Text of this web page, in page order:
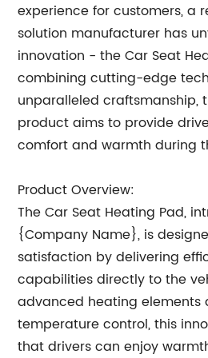
experience for customers, a
solution manufacturer has
innovation - the Car Seat
combining cutting-edge
unparalleled craftsmanship,
product aims to provide
comfort and warmth during
Product Overview:
The Car Seat Heating Pad,
{Company Name}, is
satisfaction by delivering
capabilities directly to the
advanced heating elements
temperature control, this
that drivers can enjoy